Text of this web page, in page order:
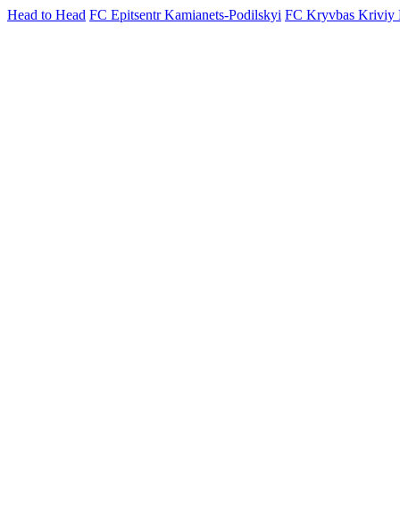
Head to Head FC Epitsentr Kamianets-Podilskyi FC Kryvbas Kriviy